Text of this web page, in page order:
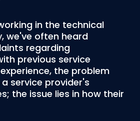
in the technical
we've often heard
regarding
previous service
the problem
service provider's
the issue lies in how their